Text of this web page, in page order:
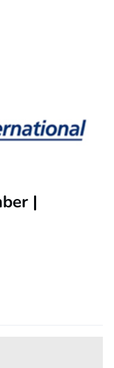
|